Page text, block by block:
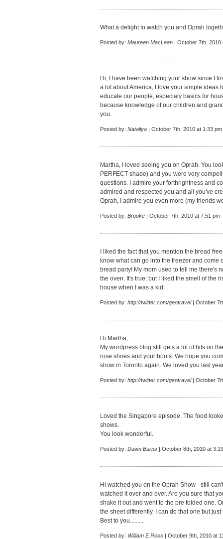
What a delight to watch you and Oprah
Posted by: Maureen MacLean | October 7th, 2010
Hi, I have been watching your show since I
a lot about America, I love your simple ideas
educate our people, especialy basics for
because knowledge of our children and
you.
Posted by: Nataliya | October 7th, 2010 at 1:33 pm
Martha, I loved seeing you on Oprah. You
PERFECT shade) and you were very
questions. I admire your forthrightness and
admired and respected you and all you've
Oprah, I admire you even more (my friends
Posted by: Brooke | October 7th, 2010 at 7:51 pm
I liked the fact that you mention the bread
know what can go into the freezer and come
bread party! My mom used to tell me there's
the oven. It's true; but I liked the smell of the
house when I was a kid.
Posted by: http://twitter.com/geotravel| October
Hi Martha,
My wordpress blog still gets a lot of hits on
rose shoes and your boots. We hope you
show in Toronto again. We loved you last
Posted by: http://twitter.com/geotravel| October
Loved the Singapore episode. The food
shows.
You look wonderful.
Posted by: Dawn Burns | October 8th, 2010 at
Hi watched you on the Oprah Show - still
watched it over and over. Are you sure that
shake it out and went to the pre folded one.
the sheet differently. I can do that one but
Best to you.........
Posted by: William E Ross | October 9th, 2010 at